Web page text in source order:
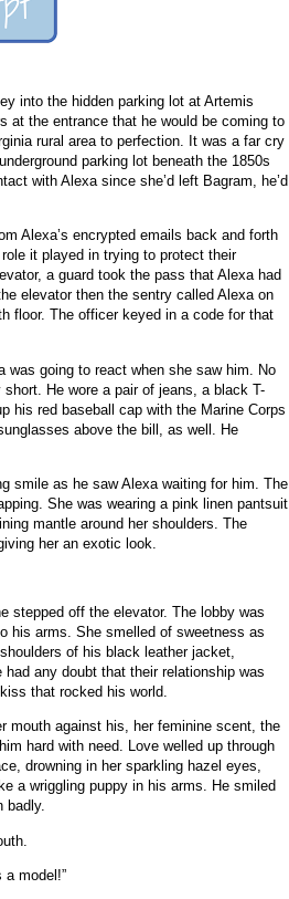
into the hidden parking lot at Artemis
at the entrance that he would be coming to
rural area to perfection. It was a far cry
parking lot beneath the 1850s
with Alexa since she’d left Bagram, he’d
Alexa’s encrypted emails back and forth
it played in trying to protect their
a guard took the pass that Alexa had
elevator then the sentry called Alexa on
floor. The officer keyed in a code for that
was going to react when she saw him. No
He wore a pair of jeans, a black T-
his red baseball cap with the Marine Corps
above the bill, as well. He
smile as he saw Alexa waiting for him. The
She was wearing a pink linen pantsuit
mantle around her shoulders. The
her an exotic look.
stepped off the elevator. The lobby was
his arms. She smelled of sweetness as
of his black leather jacket,
any doubt that their relationship was
that rocked his world.
mouth against his, her feminine scent, the
hard with need. Love welled up through
drowning in her sparkling hazel eyes,
a wriggling puppy in his arms. He smiled
badly.
model!”